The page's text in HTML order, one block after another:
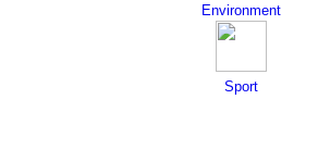
Environment
Sport